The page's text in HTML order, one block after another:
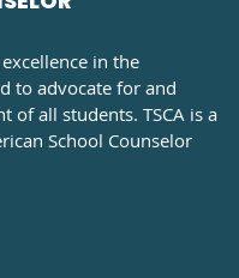
in the
to advocate for and
of all students. TSCA is a
School Counselor